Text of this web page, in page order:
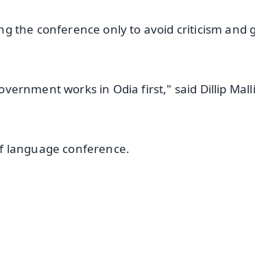
the conference only to avoid criticism and
works in Odia first," said Dillip
language conference.